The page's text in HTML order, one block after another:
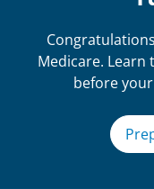
Medicare. Learn
before